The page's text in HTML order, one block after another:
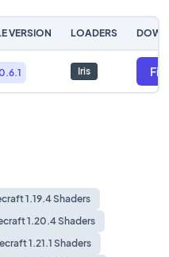
VERSION LOADERS
Iris File
1.19.4 Shaders
1.20.4 Shaders
1.21.1 Shaders